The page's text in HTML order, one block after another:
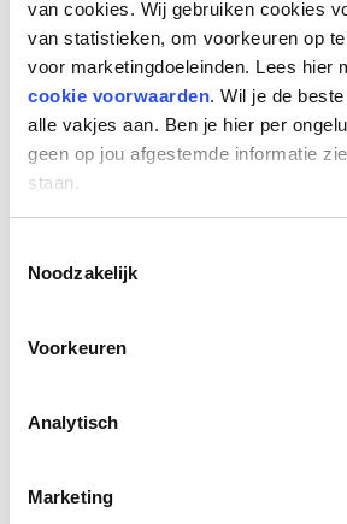
van cookies. Wij gebruiken cookies
van statistieken, om voorkeuren op
voor marketingdoeleinden. Lees hier
cookie voorwaarden. Wil je de
alle vakjes aan. Ben je hier per
geen op jou afgestemde informatie
staan.
Noodzakelijk
Voorkeuren
Analytisch
Marketing
new challenge. First of all, my
getting to know all my
important contacts. Then my
the strategy for the coming
remains unchanged: rolling out
roadmap, growing into a fully
organisation, offering next level
Netherlands and achieving
pleased that Marion has joined
track record in our sector, she
to further expand our position